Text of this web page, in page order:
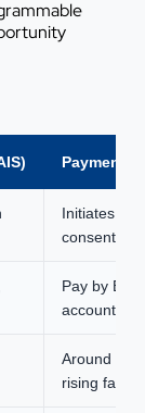
Payment
Initiates a
consent
Pay by
account
Around 20
rising fast